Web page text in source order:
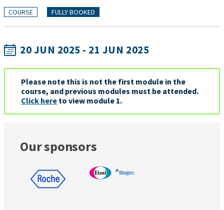
COURSE FULLY BOOKED
20 JUN 2025 - 21 JUN 2025
Please note this is not the first module in the
course, and previous modules must be attended.
Click here to view module 1.
Our sponsors